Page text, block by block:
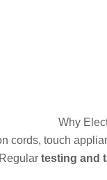
Why
cords, touch
testing and